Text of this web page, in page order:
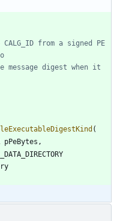
from a signed PE
digest when it
(
pPeBytes ,